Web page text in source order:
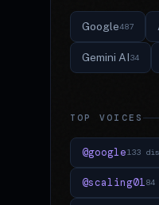
Google487
Gemini AI34
TOP VOICES
@google133
@scaling0184